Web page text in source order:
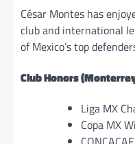
César Montes has
club and international
of Mexico’s top
Club Honors
Liga MX
Copa MX